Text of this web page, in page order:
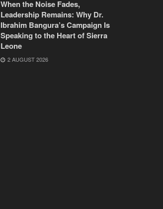
When the Noise Fades,
Leadership Remains: Why Dr.
Ibrahim Bangura’s Campaign Is
Speaking to the Heart of Sierra
Leone
2 AUGUST 2026